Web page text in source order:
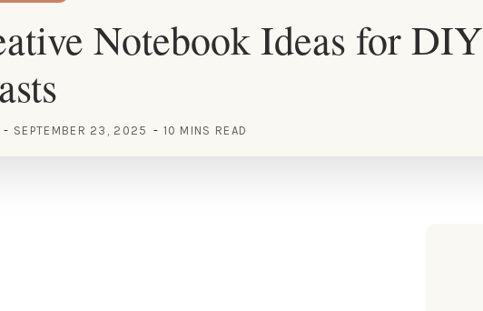
Notebook Ideas for DIY
SEPTEMBER 23, 2025 10 MINS READ